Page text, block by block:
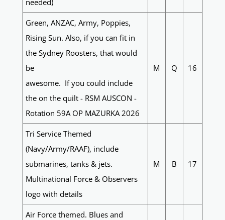
Green, ANZAC, Army, Poppies,
Rising Sun. Also, if you can fit in
the Sydney Roosters, that would
be
awesome. If you could include
the on the quilt - RSM AUSCON -
Rotation 59A OP MAZURKA 2026
M Q 16
Tri Service Themed
(Navy/Army/RAAF), include
submarines, tanks & jets.
Multinational Force & Observers
logo with details
M B 17
Air Force themed. Blues and